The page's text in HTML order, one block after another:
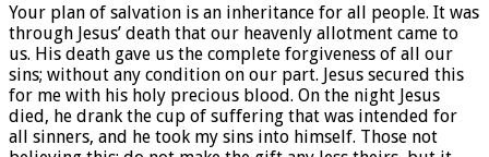
Your plan of salvation is an inheritance for all people. It was
through Jesus’ death that our heavenly allotment came to
us. His death gave us the complete forgiveness of all our
sins; without any condition on our part. Jesus secured this
for me with his holy precious blood. On the night Jesus
died, he drank the cup of suffering that was intended for
all sinners, and he took my sins into himself. Those not